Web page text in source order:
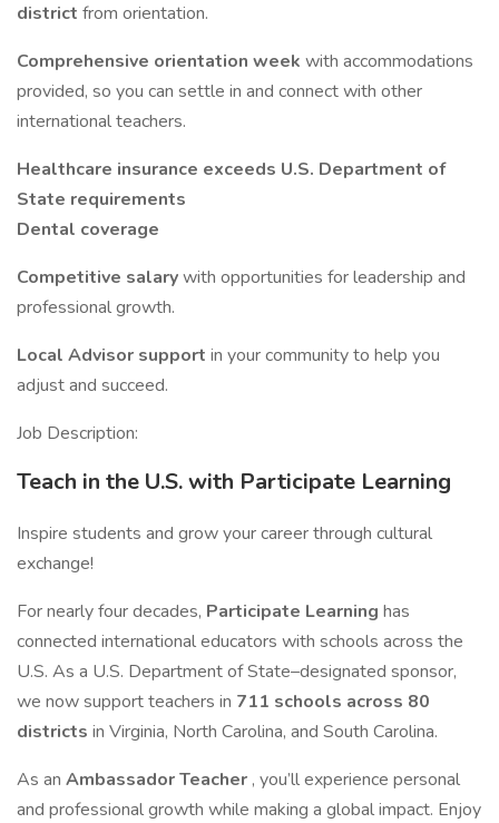
district from orientation.
Comprehensive orientation week with accommodations
provided, so you can settle in and connect with other
international teachers.
Healthcare insurance exceeds U.S. Department of
State requirements
Dental coverage
Competitive salarywith opportunities for leadership and
professional growth.
Local Advisor support in your community to help you
adjust and succeed.
Job Description:
Teach in the U.S. with Participate Learning
Inspire students and grow your career through cultural
exchange!
For nearly four decades, Participate Learning has
connected international educators with schools across the
U.S. As a U.S. Department of State–designated sponsor,
we now support teachers in 711 schools across 80
districts in Virginia, North Carolina, and South Carolina.
As an Ambassador Teacher , you’ll experience personal
and professional growth while making a global impact. Enjoy